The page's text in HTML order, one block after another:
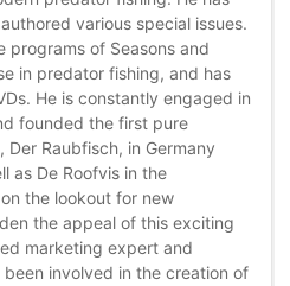
various special issues.
programs of Seasons and
in predator fishing, and has
He is constantly engaged in
founded the first pure
Raubfisch, in Germany
as De Roofvis in the
the lookout for new
the appeal of this exciting
marketing expert and
involved in the creation of